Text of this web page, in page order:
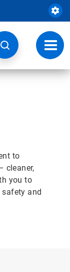
to
cleaner,
you to
and